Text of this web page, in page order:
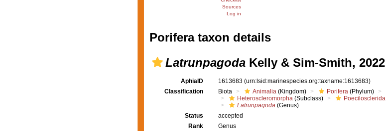
Sources
Log in
Porifera taxon details
LatrunpagodaKelly & Sim-Smith, 2022
AphiaID 1613683 (urn:lsid:marinespecies.org:taxname:1613683)
Classification
Biota Animalia (Kingdom) Porifera (Phylum)
Heteroscleromorpha (Subclass) Poecilosclerida
Latrunpagoda (Genus)
Status
accepted
Rank
Genus